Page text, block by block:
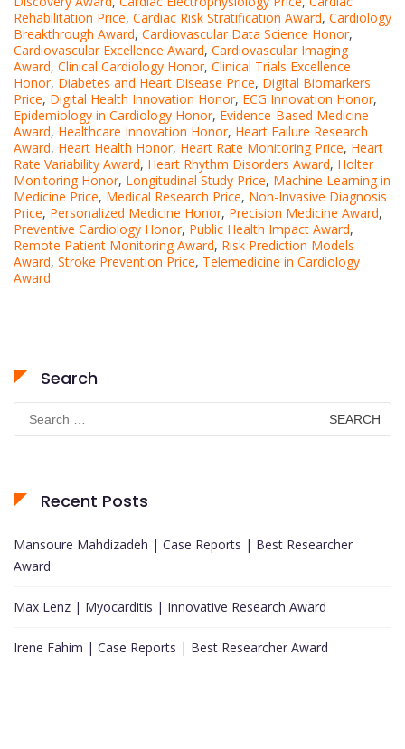
Rehabilitation Price, Cardiac Risk Stratification Award, Cardiology
Breakthrough Award, Cardiovascular Data Science Honor,
Cardiovascular Excellence Award, Cardiovascular Imaging
Award, Clinical Cardiology Honor, Clinical Trials Excellence
Honor, Diabetes and Heart Disease Price, Digital Biomarkers
Price, Digital Health Innovation Honor, ECG Innovation Honor,
Epidemiology in Cardiology Honor, Evidence-Based Medicine
Award, Healthcare Innovation Honor, Heart Failure Research
Award, Heart Health Honor, Heart Rate Monitoring Price, Heart
Rate Variability Award, Heart Rhythm Disorders Award, Holter
Monitoring Honor, Longitudinal Study Price, Machine Learning in
Medicine Price, Medical Research Price, Non-Invasive Diagnosis
Price, Personalized Medicine Honor, Precision Medicine Award,
Preventive Cardiology Honor, Public Health Impact Award,
Remote Patient Monitoring Award, Risk Prediction Models
Award, Stroke Prevention Price, Telemedicine in Cardiology
Award.
Search
Search
for:
Recent Posts
Mansoure Mahdizadeh | Case Reports | Best Researcher
Award
Max Lenz | Myocarditis | Innovative Research Award
Irene Fahim | Case Reports | Best Researcher Award